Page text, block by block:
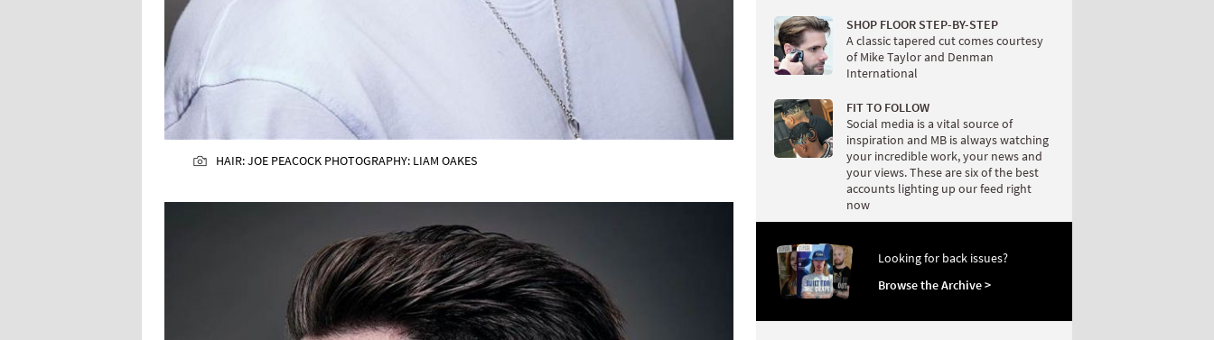
HAIR: JOE PEACOCK PHOTOGRAPHY: LIAM OAKES
SHOP FLOOR STEP-BY-STEP
A classic tapered cut comes courtesy
of Mike Taylor and Denman
International
FIT TO FOLLOW
Social media is a vital source of
inspiration and MB is always watching
your incredible work, your news and
your views. These are six of the best
accounts lighting up our feed right
now
Looking for back issues?
Browse the Archive >